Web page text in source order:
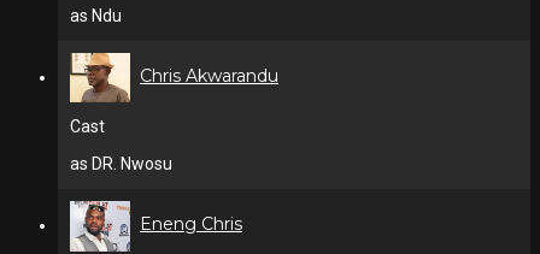
as Ndu
Chris Akwarandu
Cast
as DR. Nwosu
Eneng Chris